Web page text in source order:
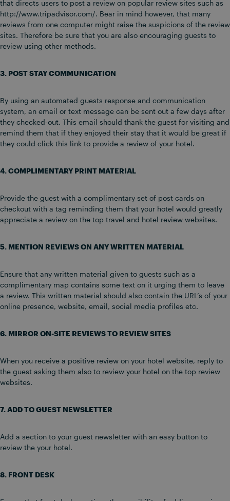
that directs users to post a review on popular review sites such as
http://www.tripadvisor.com/. Bear in mind however, that many
reviews from one computer might raise the suspicions of the review
sites. Therefore be sure that you are also encouraging guests to
review using other methods.
3. POST STAY COMMUNICATION
By using an automated guests response and communication
system, an email or text message can be sent out a few days after
they checked-out. This email should thank the guest for visiting and
remind them that if they enjoyed their stay that it would be great if
they could click this link to provide a review of your hotel.
4. COMPLIMENTARY PRINT MATERIAL
Provide the guest with a complimentary set of post cards on
checkout with a tag reminding them that your hotel would greatly
appreciate a review on the top travel and hotel review websites.
5. MENTION REVIEWS ON ANY WRITTEN MATERIAL
Ensure that any written material given to guests such as a
complimentary map contains some text on it urging them to leave
a review. This written material should also contain the URL’s of your
online presence, website, email, social media profiles etc.
6. MIRROR ON-SITE REVIEWS TO REVIEW SITES
When you receive a positive review on your hotel website, reply to
the guest asking them also to review your hotel on the top review
websites.
7. ADD TO GUEST NEWSLETTER
Add a section to your guest newsletter with an easy button to
review the your hotel.
8. FRONT DESK